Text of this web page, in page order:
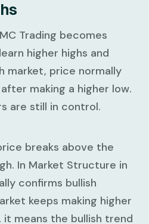
Trading becomes
higher highs and
market, price normally
making a higher low.
are still in control.
breaks above the
In Market Structure in
confirms bullish
keeps making higher
it means the bullish trend